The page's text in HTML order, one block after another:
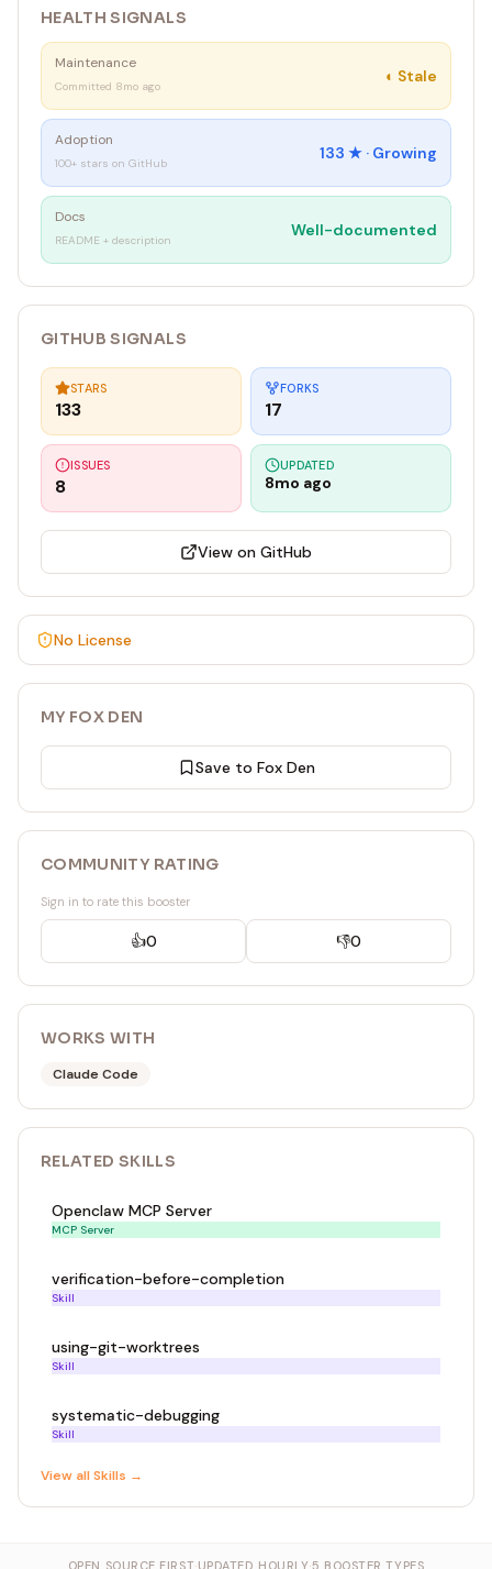
HEALTH SIGNALS
Maintenance
Committed 8mo ago
◐ Stale
Adoption
100+ stars on GitHub
133 ★ · Growing
Docs
README + description
Well-documented
GITHUB SIGNALS
STARS
133
FORKS
17
ISSUES
8
UPDATED
8mo ago
View on GitHub
No License
MY FOX DEN
Save to Fox Den
COMMUNITY RATING
Sign in to rate this booster
👍0 👎0
WORKS WITH
Claude Code
RELATED SKILLS
Openclaw MCP Server
MCP Server
verification-before-completion
Skill
using-git-worktrees
Skill
systematic-debugging
Skill
View allSkills →
OPEN SOURCE FIRST·UPDATED HOURLY·5 BOOSTER TYPES